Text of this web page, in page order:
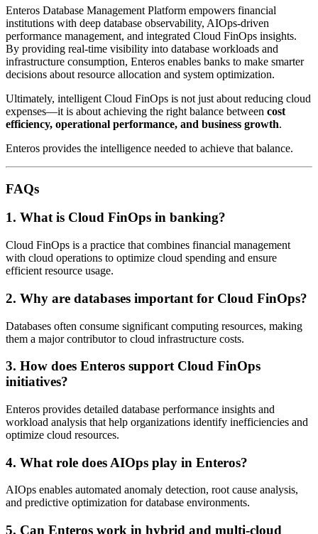
Enteros Database Management Platform empowers financial
institutions with deep database observability, AIOps-driven
performance management, and integrated Cloud FinOps insights.
By providing real-time visibility into database workloads and
infrastructure consumption, Enteros enables banks to make smarter
decisions about resource allocation and system optimization.
Ultimately, intelligent Cloud FinOps is not just about reducing cloud
expenses—it is about achieving the right balance between cost
efficiency, operational performance, and business growth.
Enteros provides the intelligence needed to achieve that balance.
FAQs
1. What is Cloud FinOps in banking?
Cloud FinOps is a practice that combines financial management
with cloud operations to optimize cloud spending and ensure
efficient resource usage.
2. Why are databases important for Cloud FinOps?
Databases often consume significant computing resources, making
them a major contributor to cloud infrastructure costs.
3. How does Enteros support Cloud FinOps
initiatives?
Enteros provides detailed database performance insights and
workload analysis that help organizations identify inefficiencies and
optimize cloud resources.
4. What role does AIOps play in Enteros?
AIOps enables automated anomaly detection, root cause analysis,
and predictive optimization for database environments.
5. Can Enteros work in hybrid and multi-cloud